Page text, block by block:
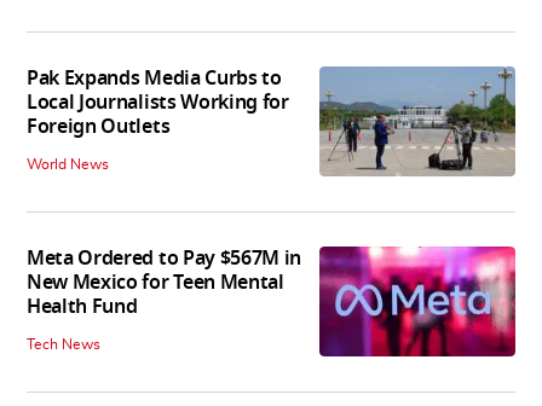
Pak Expands Media Curbs to
Local Journalists Working for
Foreign Outlets
World News
Meta Ordered to Pay $567M in
New Mexico for Teen Mental
Health Fund
Tech News